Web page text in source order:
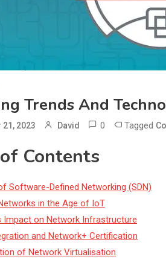
Trends And
21, 2023 David 0 Tagged
Contents
Software-Defined Networking (SDN)
in the Age of IoT
Impact on Network Infrastructure
and Network+ Certification
of Network Virtualisation